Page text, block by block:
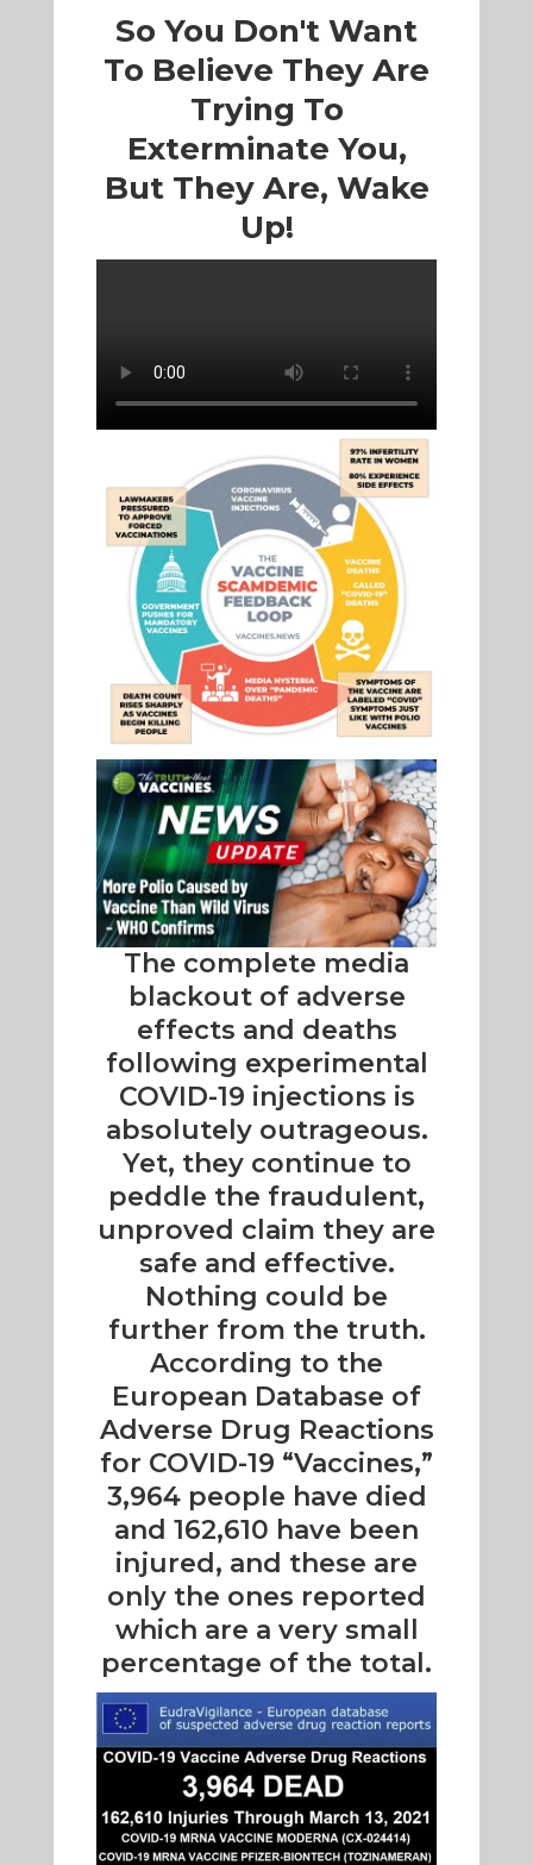
So You Don't Want
To Believe They Are
Trying To
Exterminate You,
But They Are, Wake
Up!
The complete media
blackout of adverse
effects and deaths
following experimental
COVID-19 injections is
absolutely outrageous.
Yet, they continue to
peddle the fraudulent,
unproved claim they are
safe and effective.
Nothing could be
further from the truth.
According to the
European Database of
Adverse Drug Reactions
for COVID-19 “Vaccines,”
3,964 people have died
and 162,610 have been
injured, and these are
only the ones reported
which are a very small
percentage of the total.